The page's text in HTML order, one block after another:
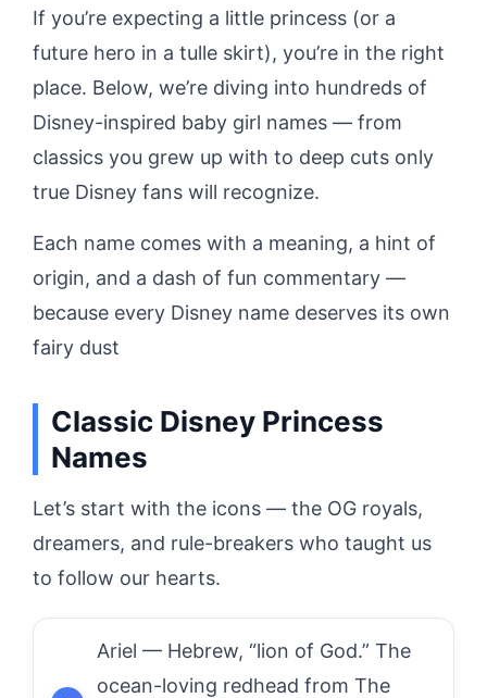
If you’re expecting a little princess (or a
future hero in a tulle skirt), you’re in the right
place. Below, we’re diving into hundreds of
Disney-inspired baby girl names — from
classics you grew up with to deep cuts only
true Disney fans will recognize.
Each name comes with a meaning, a hint of
origin, and a dash of fun commentary —
because every Disney name deserves its own
fairy dust
Classic Disney Princess
Names
Let’s start with the icons — the OG royals,
dreamers, and rule-breakers who taught us
to follow our hearts.
Ariel — Hebrew, “lion of God.” The
ocean-loving redhead from The